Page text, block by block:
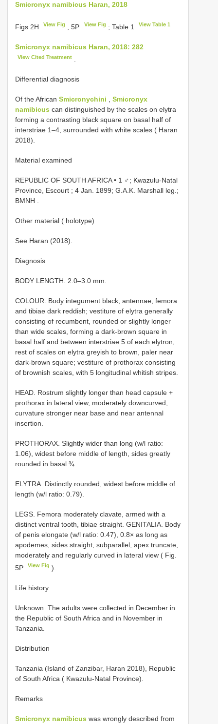
Smicronyx namibicus Haran, 2018
Figs 2H View Fig , 5P View Fig ; Table 1 View Table 1
Smicronyx namibicus Haran, 2018: 282
View Cited Treatment
Differential diagnosis
Of the African Smicronychini , Smicronyx
namibicus can distinguished by the scales on elytra
forming a contrasting black square on basal half of
interstriae 1–4, surrounded with white scales ( Haran
2018).
Material examined
REPUBLIC OF SOUTH AFRICA • 1 ♂; Kwazulu-Natal
Province, Escourt ; 4 Jan. 1899; G.A.K. Marshall leg.;
BMNH .
Other material ( holotype)
See Haran (2018).
Diagnosis
BODY LENGTH. 2.0–3.0 mm.
COLOUR. Body integument black, antennae, femora
and tibiae dark reddish; vestiture of elytra generally
consisting of recumbent, rounded or slightly longer
than wide scales, forming a dark-brown square in
basal half and between interstriae 5 of each elytron;
rest of scales on elytra greyish to brown, paler near
dark-brown square; vestiture of prothorax consisting
of brownish scales, with 5 longitudinal whitish stripes.
HEAD. Rostrum slightly longer than head capsule +
prothorax in lateral view, moderately downcurved,
curvature stronger near base and near antennal
insertion.
PROTHORAX. Slightly wider than long (w/l ratio:
1.06), widest before middle of length, sides greatly
rounded in basal ¾.
ELYTRA. Distinctly rounded, widest before middle of
length (w/l ratio: 0.79).
LEGS. Femora moderately clavate, armed with a
distinct ventral tooth, tibiae straight. GENITALIA. Body
of penis elongate (w/l ratio: 0.47), 0.8× as long as
apodemes, sides straight, subparallel, apex truncate,
moderately and regularly curved in lateral view ( Fig.
5P
View Fig ).
Life history
Unknown. The adults were collected in December in
the Republic of South Africa and in November in
Tanzania.
Distribution
Tanzania (Island of Zanzibar, Haran 2018), Republic
of South Africa ( Kwazulu-Natal Province).
Remarks
Smicronyx namibicus was wrongly described from